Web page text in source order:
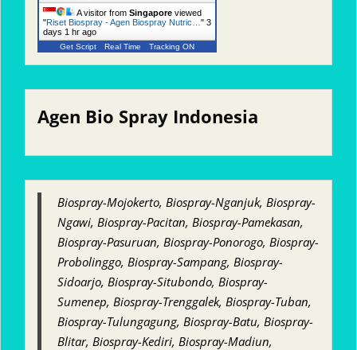
A visitor from Singapore viewed
"Riset Biospray - Agen Biospray Nutric… " 3
days 1 hr ago
Get Script Real Time Tracking ON
Agen Bio Spray Indonesia
Biospray-Mojokerto, Biospray-Nganjuk, Biospray-
Ngawi, Biospray-Pacitan, Biospray-Pamekasan,
Biospray-Pasuruan, Biospray-Ponorogo, Biospray-
Probolinggo, Biospray-Sampang, Biospray-
Sidoarjo, Biospray-Situbondo, Biospray-
Sumenep, Biospray-Trenggalek, Biospray-Tuban,
Biospray-Tulungagung, Biospray-Batu, Biospray-
Blitar, Biospray-Kediri, Biospray-Madiun,